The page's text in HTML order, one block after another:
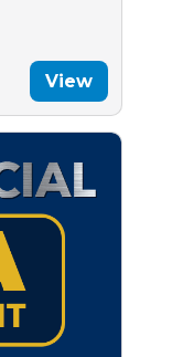
View